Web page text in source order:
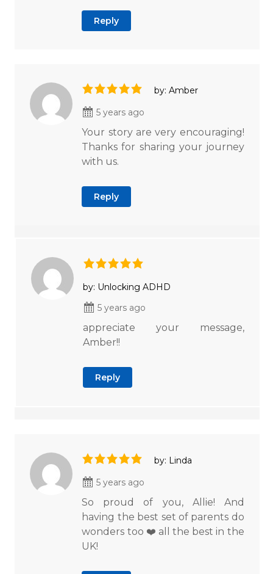
Reply
by: Amber
5 years ago
Your story are very encouraging!
Thanks for sharing your journey
with us.
Reply
by: Unlocking ADHD
5 years ago
appreciate your message,
Amber!!
Reply
by: Linda
5 years ago
So proud of you, Allie! And
having the best set of parents do
wonders too ❤️ all the best in the
UK!